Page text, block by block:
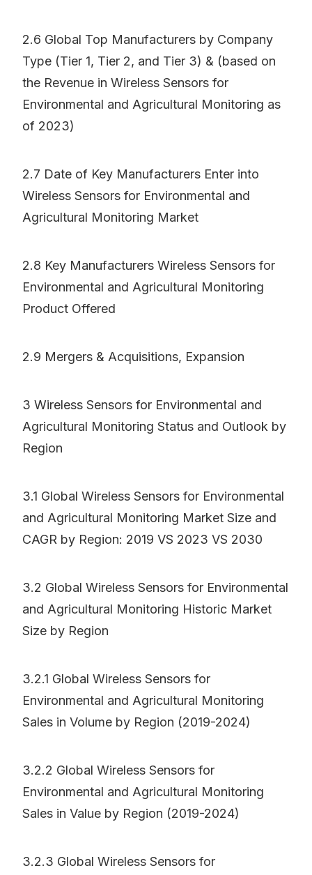
2.6 Global Top Manufacturers by Company
Type (Tier 1, Tier 2, and Tier 3) & (based on
the Revenue in Wireless Sensors for
Environmental and Agricultural Monitoring as
of 2023)
2.7 Date of Key Manufacturers Enter into
Wireless Sensors for Environmental and
Agricultural Monitoring Market
2.8 Key Manufacturers Wireless Sensors for
Environmental and Agricultural Monitoring
Product Offered
2.9 Mergers & Acquisitions, Expansion
3 Wireless Sensors for Environmental and
Agricultural Monitoring Status and Outlook by
Region
3.1 Global Wireless Sensors for Environmental
and Agricultural Monitoring Market Size and
CAGR by Region: 2019 VS 2023 VS 2030
3.2 Global Wireless Sensors for Environmental
and Agricultural Monitoring Historic Market
Size by Region
3.2.1 Global Wireless Sensors for
Environmental and Agricultural Monitoring
Sales in Volume by Region (2019-2024)
3.2.2 Global Wireless Sensors for
Environmental and Agricultural Monitoring
Sales in Value by Region (2019-2024)
3.2.3 Global Wireless Sensors for